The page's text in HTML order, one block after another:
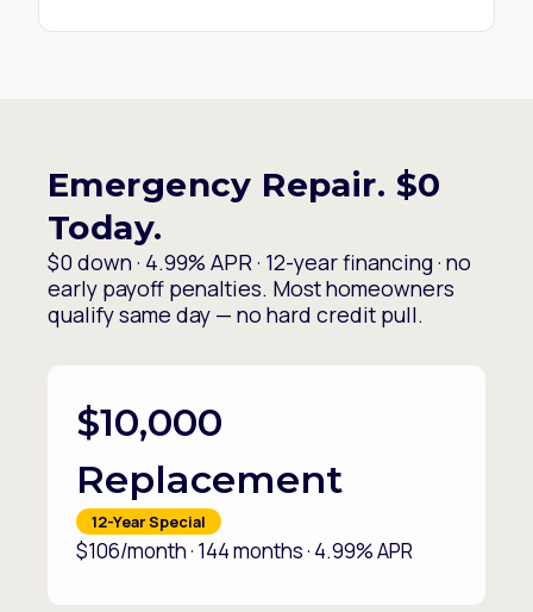
Emergency Repair. $0
Today.
$0 down · 4.99% APR · 12-year financing · no
early payoff penalties. Most homeowners
qualify same day — no hard credit pull.
$10,000
Replacement
12-Year Special
$106/month · 144 months · 4.99% APR